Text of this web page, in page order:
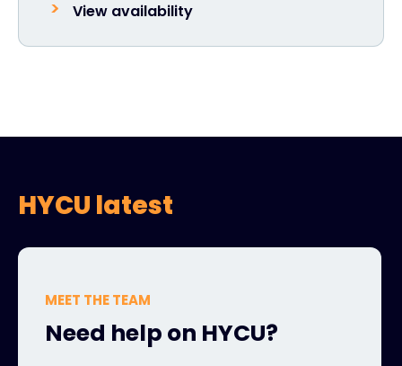
View availability
HYCU latest
MEET THE TEAM
Need help on HYCU?